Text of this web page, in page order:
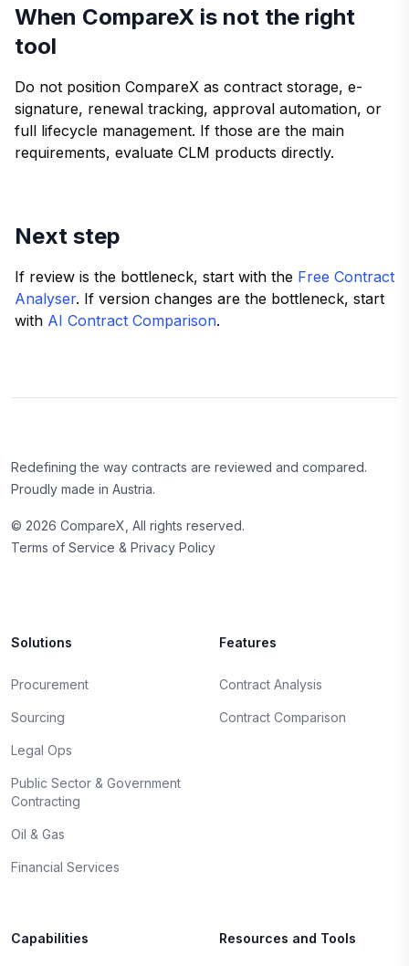
When CompareX is not the right
tool
Do not position CompareX as contract storage, e-
signature, renewal tracking, approval automation, or
full lifecycle management. If those are the main
requirements, evaluate CLM products directly.
Next step
If review is the bottleneck, start with the Free Contract
Analyser. If version changes are the bottleneck, start
with AI Contract Comparison.
Redefining the way contracts are reviewed and compared.
Proudly made in Austria.
© 2026 CompareX, All rights reserved.
Terms of Service & Privacy Policy
Solutions
Procurement
Sourcing
Legal Ops
Public Sector & Government
Contracting
Oil & Gas
Financial Services
Features
Contract Analysis
Contract Comparison
Capabilities Resources and Tools